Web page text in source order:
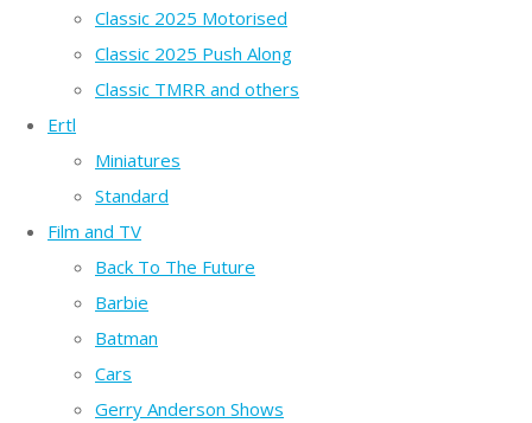
Classic 2025 Motorised
Classic 2025 Push Along
Classic TMRR and others
Ertl
Miniatures
Standard
Film and TV
Back To The Future
Barbie
Batman
Cars
Gerry Anderson Shows